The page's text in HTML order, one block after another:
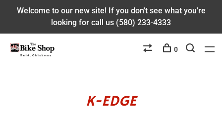
Welcome to our new site! If you don't see what you're
looking for call us (580) 233-4333
0
K-EDGE